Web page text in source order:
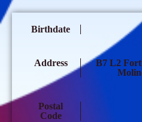
Birthdate
Address
B7 L2
Postal
Code